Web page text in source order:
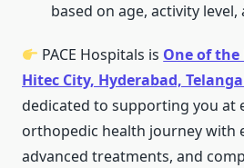
based on age, activity
PACE Hospitals is One of
Hitec City, Hyderabad,
dedicated to supporting you at
orthopedic health journey with
advanced treatments, and